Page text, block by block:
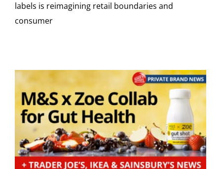
labels is reimagining retail boundaries and
consumer